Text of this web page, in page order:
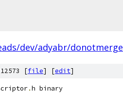
dev/adyabr/donotmerge
[file] [edit]
.h binary